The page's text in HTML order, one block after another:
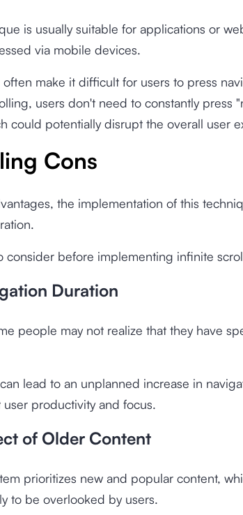
is usually suitable for applications or
via mobile devices.
often make it difficult for users to press
users don't need to constantly press
could potentially disrupt the overall user
Cons
the implementation of this
consider before implementing infinite
Duration
people may not realize that they have
lead to an unplanned increase in
productivity and focus.
of Older Content
prioritizes new and popular content,
to be overlooked by users.